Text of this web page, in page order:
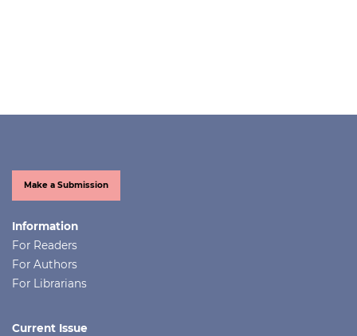
Make a Submission
Information
For Readers
For Authors
For Librarians
Current Issue